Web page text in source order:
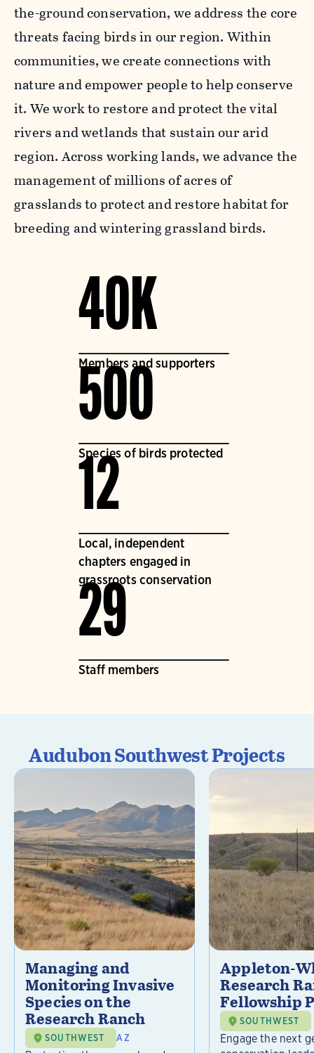
the-ground conservation, we address the core
threats facing birds in our region. Within
communities, we create connections with
nature and empower people to help conserve
it. We work to restore and protect the vital
rivers and wetlands that sustain our arid
region. Across working lands, we advance the
management of millions of acres of
grasslands to protect and restore habitat for
breeding and wintering grassland birds.
40K
Members and supporters
500
Species of birds protected
12
Local, independent
chapters engaged in
grassroots conservation
29
Staff members
Audubon Southwest Projects
Managing and
Monitoring Invasive
Species on the
Research Ranch
SOUTHWEST AZ
Appleton-
Research
Fellowship
SOUTHWEST
Engage the next